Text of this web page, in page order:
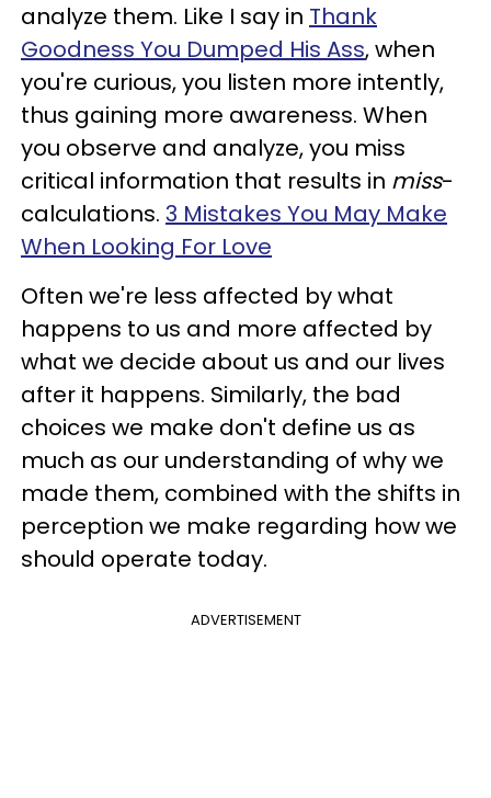
analyze them. Like I say in Thank
Goodness You Dumped His Ass, when
you're curious, you listen more intently,
thus gaining more awareness. When
you observe and analyze, you miss
critical information that results in miss-
calculations. 3 Mistakes You May Make
When Looking For Love
Often we're less affected by what
happens to us and more affected by
what we decide about us and our lives
after it happens. Similarly, the bad
choices we make don't define us as
much as our understanding of why we
made them, combined with the shifts in
perception we make regarding how we
should operate today.
ADVERTISEMENT